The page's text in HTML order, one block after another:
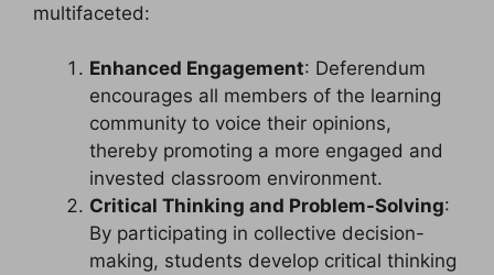
multifaceted:
Enhanced Engagement: Deferendum
encourages all members of the learning
community to voice their opinions,
thereby promoting a more engaged and
invested classroom environment.
Critical Thinking and Problem-Solving:
By participating in collective decision-
making, students develop critical thinking